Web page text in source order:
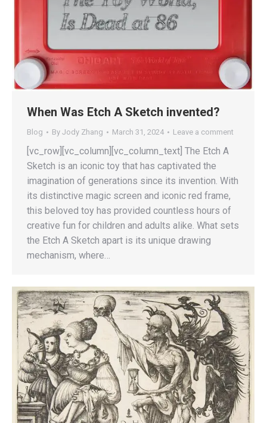
When Was Etch A Sketch invented?
Blog By Jody Zhang March 31, 2024 Leave a comment
[vc_row][vc_column][vc_column_text] The Etch A
Sketch is an iconic toy that has captivated the
imagination of generations since its invention. With
its distinctive magic screen and iconic red frame,
this beloved toy has provided countless hours of
creative fun for children and adults alike. What sets
the Etch A Sketch apart is its unique drawing
mechanism, where…